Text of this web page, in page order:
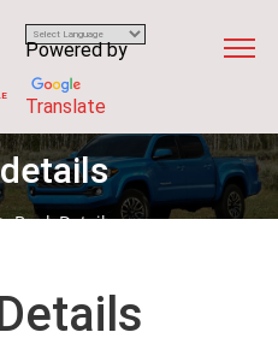
Powered by
Translate
Bank Details